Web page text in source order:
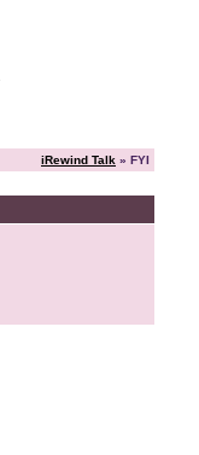
iRewind Talk » FYI